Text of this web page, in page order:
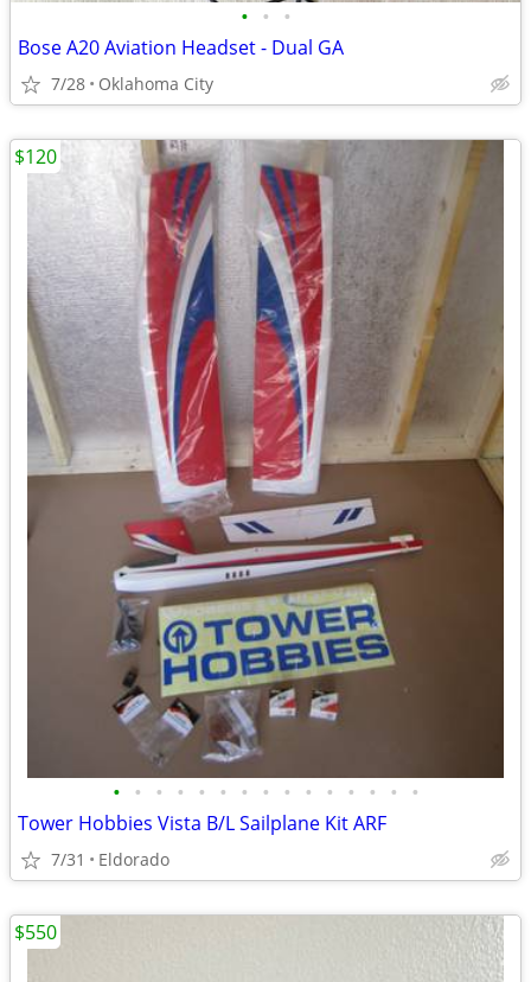
• • •
Bose A20 Aviation Headset - Dual GA
7/28 Oklahoma City
• • • • • • • • • • • • • • •
Tower Hobbies Vista B/L Sailplane Kit ARF
7/31 Eldorado
$120
$550